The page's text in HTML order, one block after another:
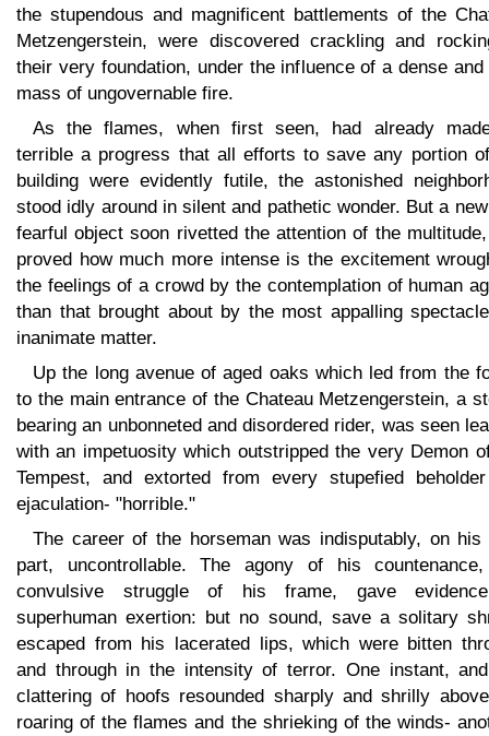
the stupendous and magnificent battlements of the
Metzengerstein, were discovered crackling and
their very foundation, under the influence of a dense
mass of ungovernable fire.
As the flames, when first seen, had already
terrible a progress that all efforts to save any portion
building were evidently futile, the astonished
stood idly around in silent and pathetic wonder. But a
fearful object soon rivetted the attention of the
proved how much more intense is the excitement
the feelings of a crowd by the contemplation of human
than that brought about by the most appalling
inanimate matter.
Up the long avenue of aged oaks which led from the
to the main entrance of the Chateau Metzengerstein, a
bearing an unbonneted and disordered rider, was seen
with an impetuosity which outstripped the very Demon
Tempest, and extorted from every stupefied
ejaculation- "horrible."
The career of the horseman was indisputably, on his
part, uncontrollable. The agony of his
convulsive struggle of his frame, gave
superhuman exertion: but no sound, save a solitary
escaped from his lacerated lips, which were bitten
and through in the intensity of terror. One instant,
clattering of hoofs resounded sharply and shrilly
roaring of the flames and the shrieking of the winds-